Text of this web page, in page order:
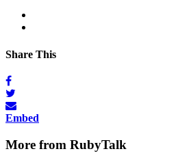
Share This
Embed
More from RubyTalk